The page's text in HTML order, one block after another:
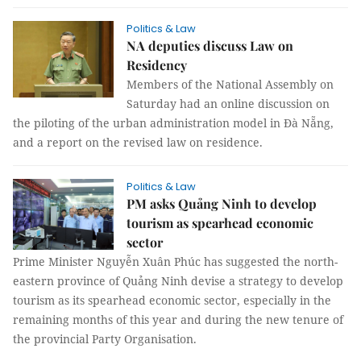
Politics & Law
NA deputies discuss Law on
Residency
Members of the National Assembly on
Saturday had an online discussion on
the piloting of the urban administration model in Đà Nẵng,
and a report on the revised law on residence.
Politics & Law
PM asks Quảng Ninh to develop
tourism as spearhead economic
sector
Prime Minister Nguyễn Xuân Phúc has suggested the north-
eastern province of Quảng Ninh devise a strategy to develop
tourism as its spearhead economic sector, especially in the
remaining months of this year and during the new tenure of
the provincial Party Organisation.